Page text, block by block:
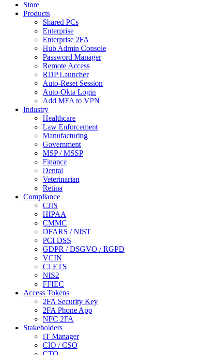
Store
Products
Shared PCs
Enterprise
Enterprise 2FA
Hub Admin Console
Password Manager
Remote Access
RDP Launcher
Auto-Reset Session
Auto-Okta Login
Add MFA to VPN
Industry
Healthcare
Law Enforcement
Manufacturing
Government
MSP / MSSP
Finance
Dental
Veterinarian
Retina
Compliance
CJIS
HIPAA
CMMC
DFARS / NIST
PCI DSS
GDPR / DSGVO / RGPD
VCIN
CLETS
NIS2
FFIEC
Access Tokens
2FA Security Key
2FA Phone App
NFC 2FA
Stakeholders
IT Manager
CIO / CSO